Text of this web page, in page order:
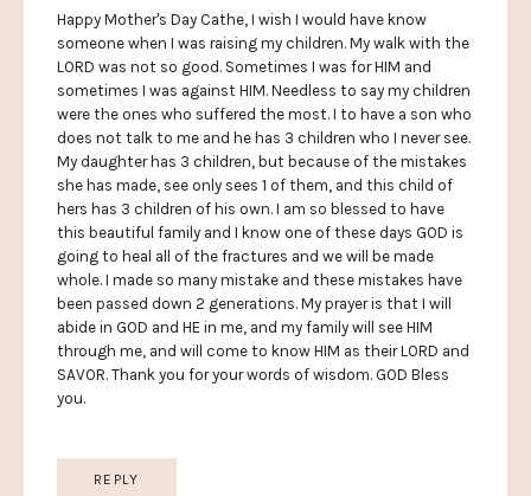
Happy Mother's Day Cathe, I wish I would have know
someone when I was raising my children. My walk with the
LORD was not so good. Sometimes I was for HIM and
sometimes I was against HIM. Needless to say my children
were the ones who suffered the most. I to have a son who
does not talk to me and he has 3 children who I never see.
My daughter has 3 children, but because of the mistakes
she has made, see only sees 1 of them, and this child of
hers has 3 children of his own. I am so blessed to have
this beautiful family and I know one of these days GOD is
going to heal all of the fractures and we will be made
whole. I made so many mistake and these mistakes have
been passed down 2 generations. My prayer is that I will
abide in GOD and HE in me, and my family will see HIM
through me, and will come to know HIM as their LORD and
SAVOR. Thank you for your words of wisdom. GOD Bless
you.
REPLY